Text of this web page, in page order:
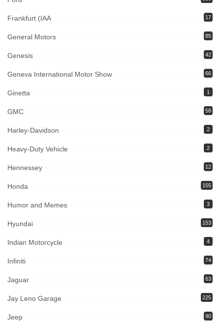
Frankfurt (IAA 17
General Motors 85
Genesis 42
Geneva International Motor Show 66
Ginetta 1
GMC 58
Harley-Davidson 2
Heavy-Duty Vehicle 2
Hennessey 12
Honda 155
Humor and Memes 3
Hyundai 153
Indian Motorcycle 4
Infiniti 74
Jaguar 63
Jay Leno Garage 225
Jeep 90